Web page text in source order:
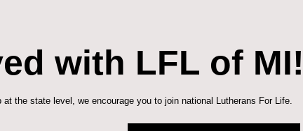
with LFL of MI!
the state level, we encourage you to join national Lutherans For Life.